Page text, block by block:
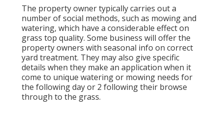
The property owner typically carries out a
number of social methods, such as mowing and
watering, which have a considerable effect on
grass top quality. Some business will offer the
property owners with seasonal info on correct
yard treatment. They may also give specific
details when they make an application when it
come to unique watering or mowing needs for
the following day or 2 following their browse
through to the grass.